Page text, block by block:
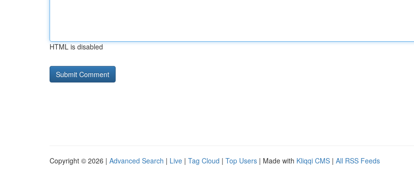
HTML is disabled
Copyright © 2026 | Advanced Search | Live | Tag Cloud | Top Users | Made with Kliqqi CMS | All RSS Feeds